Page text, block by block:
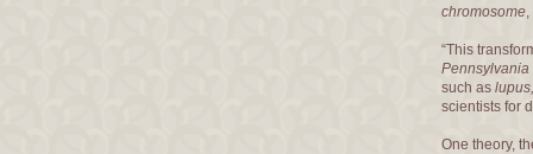
chromosome
“This
Pennsylvania
such as
scientists for
One theory,